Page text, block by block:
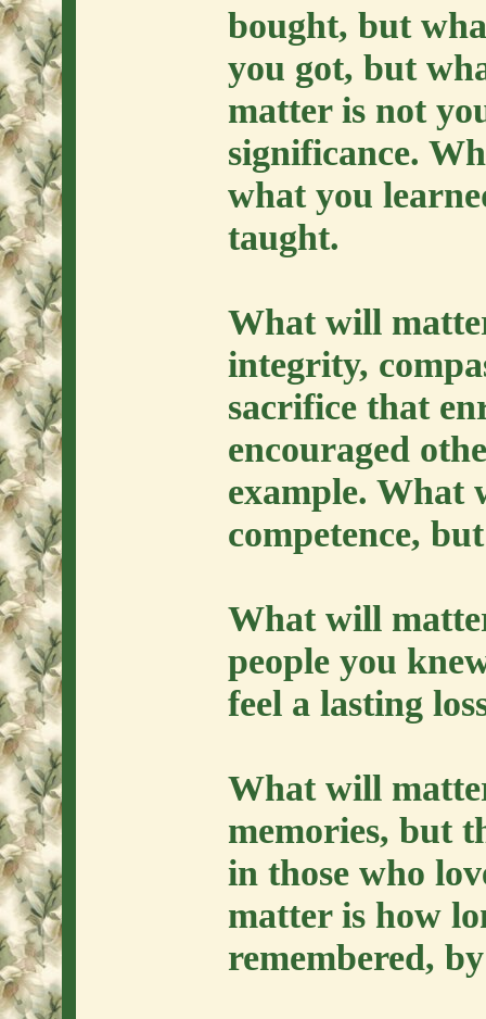
bought, but
you got, but
matter is not
significance.
what you
taught.
What will
integrity,
sacrifice that
encouraged
example. What
competence,
What will
people you
feel a lasting
What will
memories, but
in those who
matter is how
remembered,